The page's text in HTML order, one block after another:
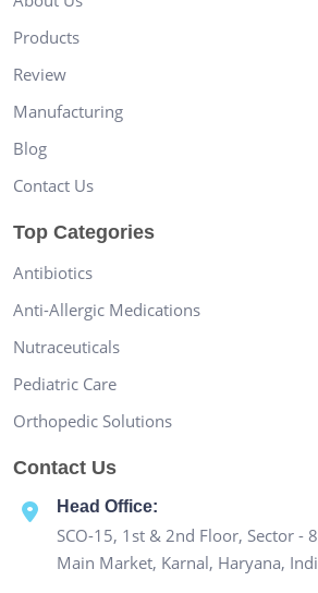
Products
Review
Manufacturing
Blog
Contact Us
Top Categories
Antibiotics
Anti-Allergic Medications
Nutraceuticals
Pediatric Care
Orthopedic Solutions
Contact Us
Head Office:
SCO-15, 1st & 2nd Floor, Sector -
Main Market, Karnal, Haryana,